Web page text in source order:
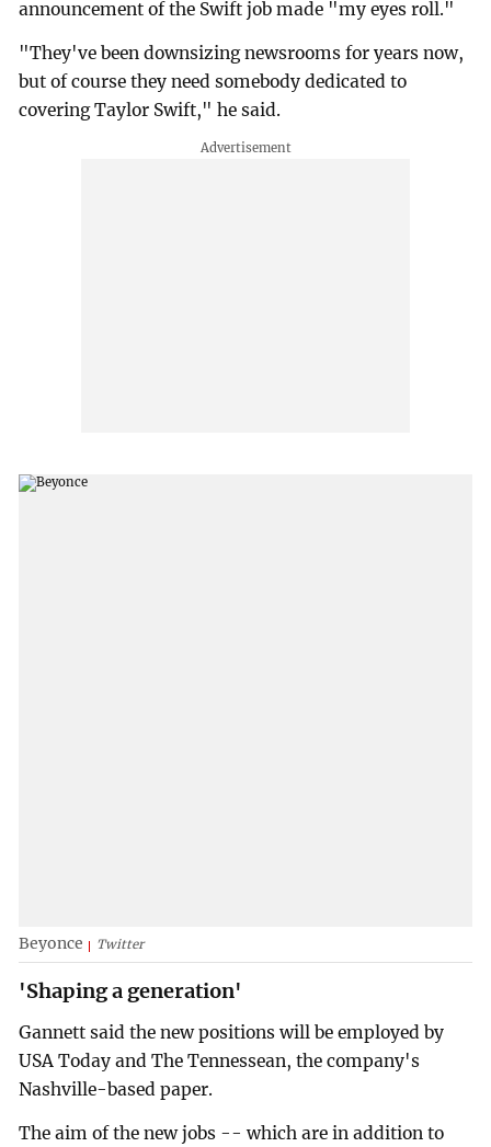
announcement of the Swift job made "my eyes roll."
"They've been downsizing newsrooms for years now,
but of course they need somebody dedicated to
covering Taylor Swift," he said.
Beyonce Twitter
'Shaping a generation'
Gannett said the new positions will be employed by
USA Today and The Tennessean, the company's
Nashville-based paper.
The aim of the new jobs -- which are in addition to